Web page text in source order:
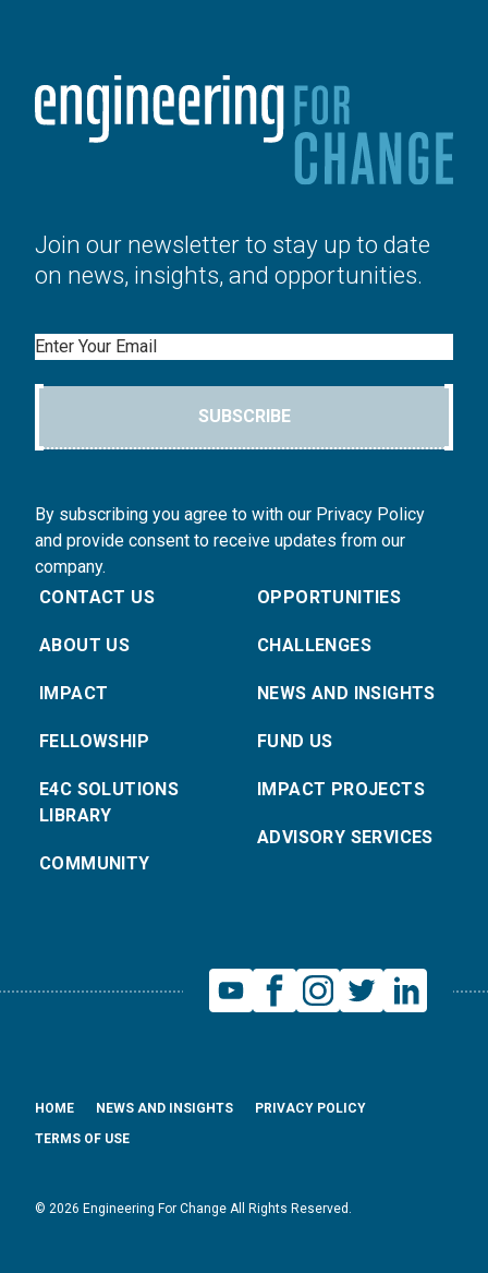
Join our newsletter to stay up to date
on news, insights, and opportunities.
Email
SUBSCRIBE
By subscribing you agree to with our Privacy Policy
and provide consent to receive updates from our
company.
CONTACT US
ABOUT US
IMPACT
FELLOWSHIP
E4C SOLUTIONS
LIBRARY
COMMUNITY
OPPORTUNITIES
CHALLENGES
NEWS AND INSIGHTS
FUND US
IMPACT PROJECTS
ADVISORY SERVICES
© 2026 Engineering For Change All Rights Reserved.
HOME NEWS AND INSIGHTS
PRIVACY POLICY
TERMS OF USE